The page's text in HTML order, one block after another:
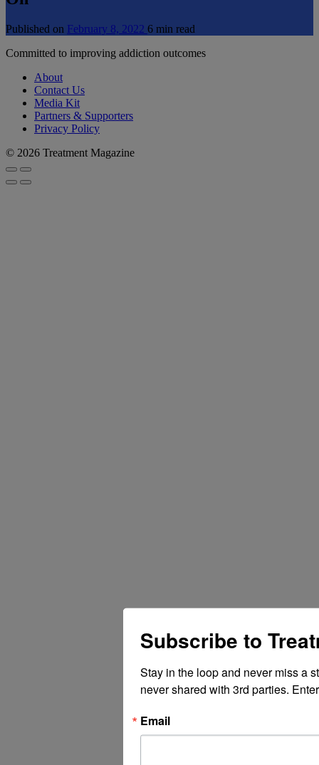
Published on February 8, 2022 6 min read
Committed to improving addiction outcomes
About
Contact Us
Media Kit
Partners & Supporters
Privacy Policy
© 2026 Treatment Magazine
Subscribe to
Stay in the loop and never miss a
never shared with 3rd parties.
Email